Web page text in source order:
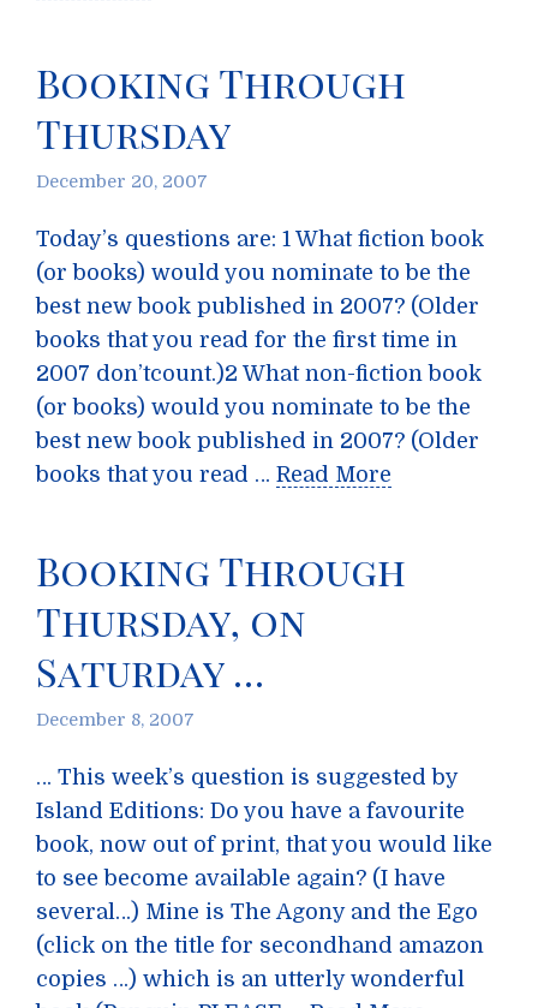
Booking Through
Thursday
December 20, 2007
Today’s questions are: 1 What fiction book
(or books) would you nominate to be the
best new book published in 2007? (Older
books that you read for the first time in
2007 don’tcount.)2 What non-fiction book
(or books) would you nominate to be the
best new book published in 2007? (Older
books that you read … Read More
Booking Through
Thursday, on
Saturday …
December 8, 2007
… This week’s question is suggested by
Island Editions: Do you have a favourite
book, now out of print, that you would like
to see become available again? (I have
several…) Mine is The Agony and the Ego
(click on the title for secondhand amazon
copies …) which is an utterly wonderful